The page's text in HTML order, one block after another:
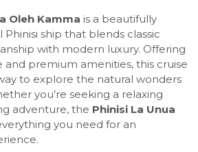
Oleh Kamma is a beautifully
ship that blends classic
with modern luxury. Offering
and premium amenities, this cruise
to explore the natural wonders
you’re seeking a relaxing
adventure, the Phinisi La Unua
you need for an